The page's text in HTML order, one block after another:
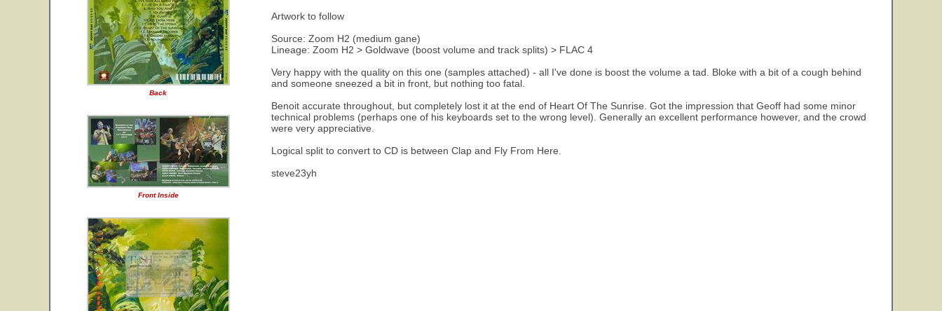
Back
Front Inside
Artwork to follow
Source: Zoom H2 (medium gane)
Lineage: Zoom H2 > Goldwave (boost volume and track splits) > FLAC 4
Very happy with the quality on this one (samples attached) - all I've done is boost the volume a tad. Bloke with a bit of a cough behind
and someone sneezed a bit in front, but nothing too fatal.
Benoit accurate throughout, but completely lost it at the end of Heart Of The Sunrise. Got the impression that Geoff had some minor
technical problems (perhaps one of his keyboards set to the wrong level). Generally an excellent performance however, and the crowd
were very appreciative.
Logical split to convert to CD is between Clap and Fly From Here.
steve23yh